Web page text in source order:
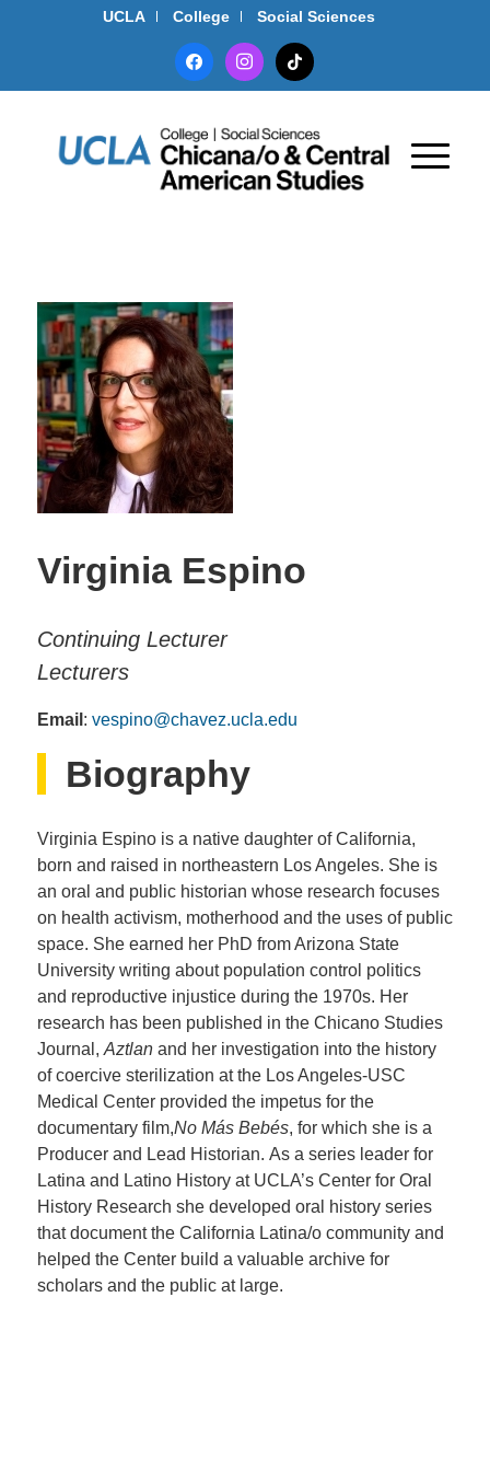
UCLA College Social Sciences
facebookinstagramtiktok
Virginia Espino
Continuing Lecturer
Lecturers
Email : vespino@chavez.ucla.edu
Biography
Virginia Espino is a native daughter of California,
born and raised in northeastern Los Angeles. She is
an oral and public historian whose research focuses
on health activism, motherhood and the uses of public
space. She earned her PhD from Arizona State
University writing about population control politics
and reproductive injustice during the 1970s. Her
research has been published in the Chicano Studies
Journal, Aztlanand her investigation into the history
of coercive sterilization at the Los Angeles-USC
Medical Center provided the impetus for the
documentary film,No Más Bebés, for which she is a
Producer and Lead Historian. As a series leader for
Latina and Latino History at UCLA’s Center for Oral
History Research she developed oral history series
that document the California Latina/o community and
helped the Center build a valuable archive for
scholars and the public at large.